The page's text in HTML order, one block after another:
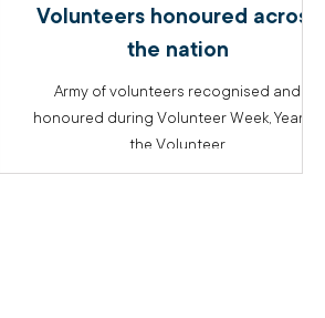
Volunteers honoured across
the nation
Army of volunteers recognised and
honoured during Volunteer Week, Year of
the Volunteer